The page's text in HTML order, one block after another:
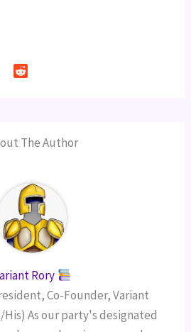
The Author
Rory
Co-Founder, Variant
As our party's designated